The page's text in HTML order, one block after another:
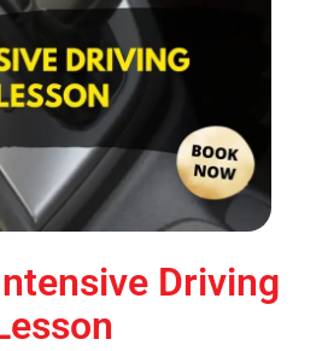
Driving